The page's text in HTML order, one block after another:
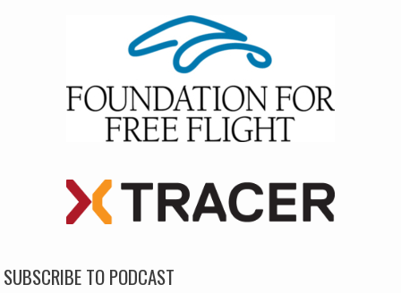
SUBSCRIBE TO PODCAST